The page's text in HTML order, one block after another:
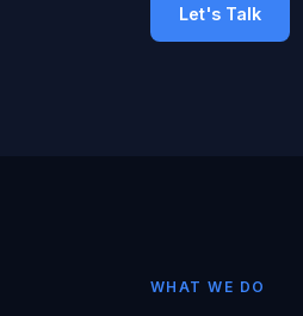
Let's Talk
WHAT WE DO